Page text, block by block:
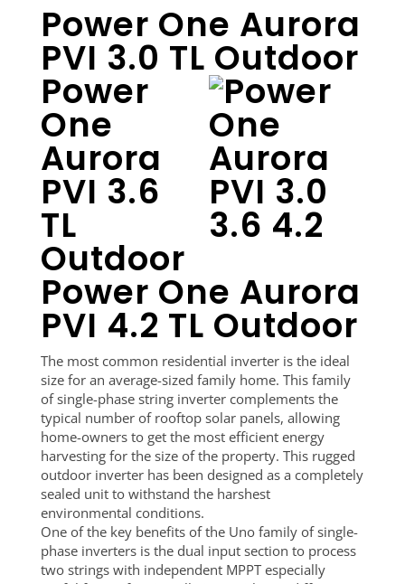
Power One Aurora
PVI 3.0 TL Outdoor
Power
One
Aurora
PVI 3.6
TL
Outdoor
Power One Aurora
PVI 4.2 TL Outdoor
The most common residential inverter is the ideal
size for an average-sized family home. This family
of single-phase string inverter complements the
typical number of rooftop solar panels, allowing
home-owners to get the most efficient energy
harvesting for the size of the property. This rugged
outdoor inverter has been designed as a completely
sealed unit to withstand the harshest
environmental conditions.
One of the key benefits of the Uno family of single-
phase inverters is the dual input section to process
two strings with independent MPPT especially